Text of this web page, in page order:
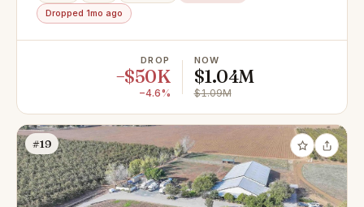
Dropped 1mo ago
DROP
−$50K
−4.6%
NOW
$1.04M
$1.09M
#19